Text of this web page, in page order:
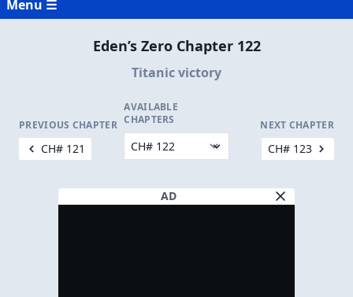
Menu ☰
Eden’s Zero Chapter 122
Titanic victory
PREVIOUS CHAPTER
CH# 121
AVAILABLE
CHAPTERS
NEXT CHAPTER
CH# 123
AD